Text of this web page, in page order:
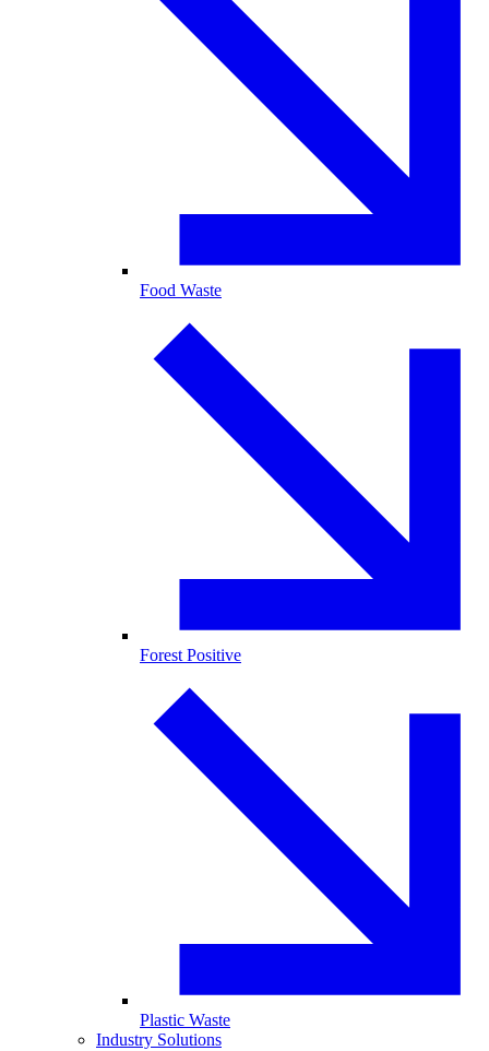
Food Waste
Forest Positive
Plastic Waste
Industry Solutions